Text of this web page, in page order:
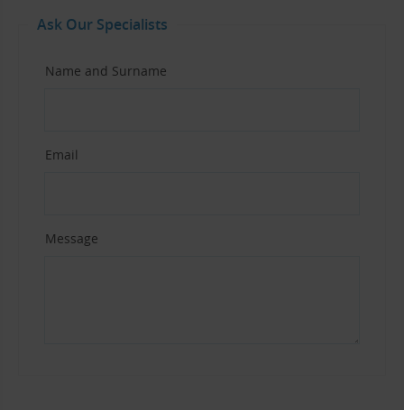
Ask Our Specialists
Name and Surname
Email
Message